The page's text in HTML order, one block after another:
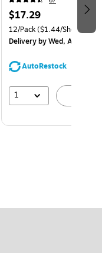
$17.29
12/Pack($1.44/Sheet
Deliveryby Wed, Aug 12
AutoRestock
1